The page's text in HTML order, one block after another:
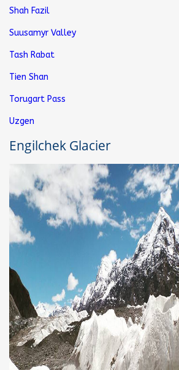
Shah Fazil
Suusamyr Valley
Tash Rabat
Tien Shan
Torugart Pass
Uzgen
Engilchek Glacier